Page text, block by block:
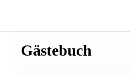
Gästebuch